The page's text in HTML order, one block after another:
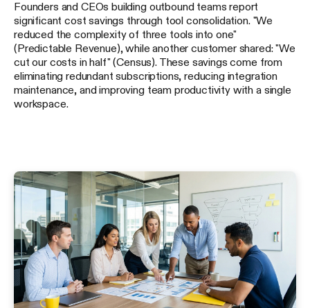
Founders and CEOs building outbound teams report
significant cost savings through tool consolidation. "We
reduced the complexity of three tools into one"
(Predictable Revenue), while another customer shared: "We
cut our costs in half" (Census). These savings come from
eliminating redundant subscriptions, reducing integration
maintenance, and improving team productivity with a single
workspace.